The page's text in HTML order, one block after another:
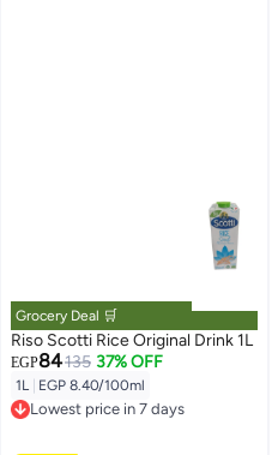
Grocery Deal 🛒
Riso Scotti Rice Original Drink 1L
EGP84135 37% OFF
1L EGP 8.40/100ml
Lowest price in 7 days
Free Delivery